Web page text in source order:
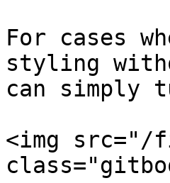
For cases
styling
can simply
<img src="/